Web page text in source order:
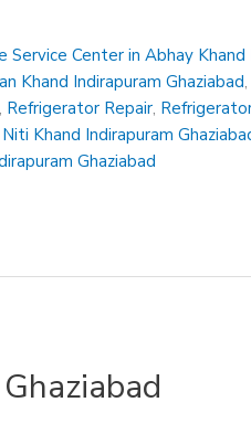
Service Center in Abhay Khand
Khand Indirapuram Ghaziabad,
, Refrigerator Repair,
Khand Indirapuram
Ghaziabad